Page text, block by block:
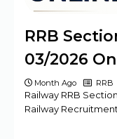
RRB
03/2026
Month Ago RRB
Railway RRB
Railway